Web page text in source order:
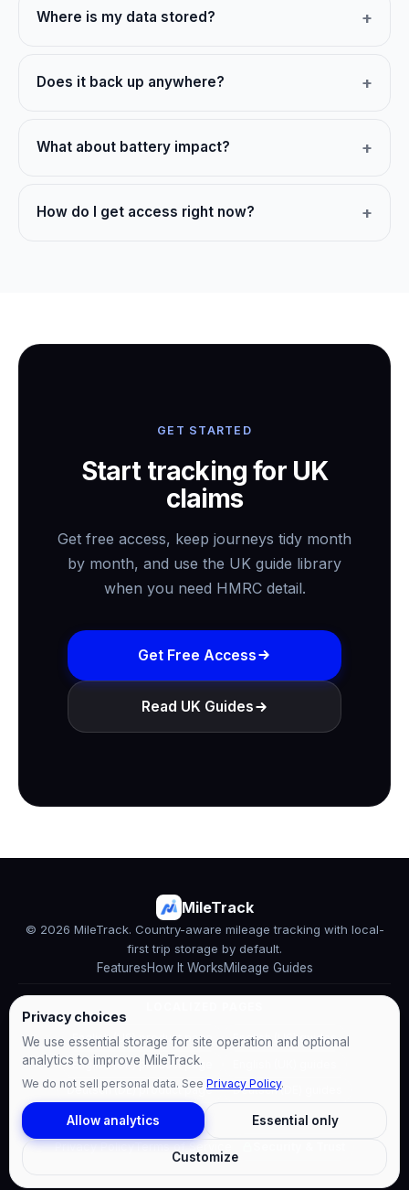
Where is my data stored?
Does it back up anywhere?
What about battery impact?
How do I get access right now?
GET STARTED
Start tracking for UK
claims
Get free access, keep journeys tidy month
by month, and use the UK guide library
when you need HMRC detail.
Get Free Access
Read UK Guides
MileTrack
© 2026 MileTrack. Country-aware mileage tracking with local-
first trip storage by default.
FeaturesHow It WorksMileage Guides
English (US) product page
English (US) guides
English (UK) product page
Deutsch (DE) product page
Deutsch (DE) guides
Privacy PolicyTerms of Service
Privacy choices
We use essential storage for site operation and optional
analytics to improve MileTrack.
We do not sell personal data. SeePrivacy Policy.
Allow analytics Essential only
Customize